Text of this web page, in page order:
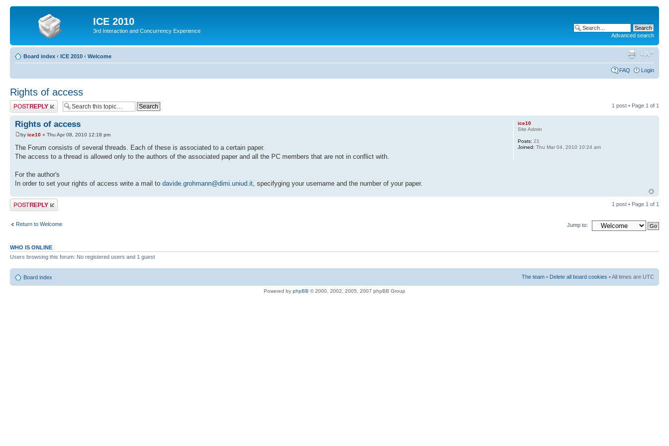
ICE 2010
3rd Interaction and Concurrency Experience
Advanced search
Board index ‹ ICE 2010 ‹ Welcome
FAQ Login
Rights of access
Post a reply 1 post • Page 1 of 1
Rights of access
by ice10 » Thu Apr 08, 2010 12:18 pm
The Forum consists of several threads. Each of these is associated to a certain paper.
The access to a thread is allowed only to the authors of the associated paper and all the PC members that are not in conflict with.
For the author's
In order to set your rights of access write a mail to davide.grohmann@dimi.uniud.it , specifyging your username and the number of your paper.
ice10
Site Admin
Posts: 21
Joined: Thu Mar 04, 2010 10:24 am
Post a reply 1 post • Page 1 of 1
Return to Welcome Jump to:
WHO IS ONLINE
Users browsing this forum: No registered users and 1 guest
Board index The team • Delete all board cookies • All times are UTC
Powered by phpBB © 2000, 2002, 2005, 2007 phpBB Group